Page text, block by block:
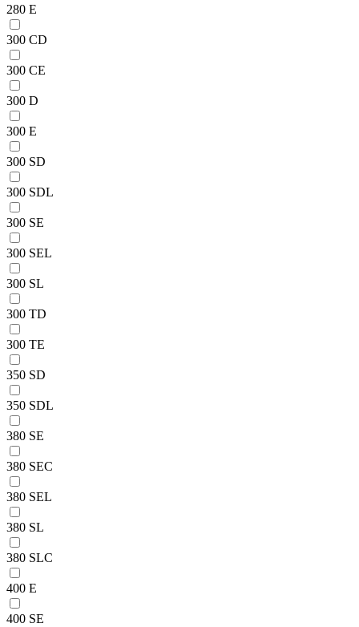
280 E
300 CD
300 CE
300 D
300 E
300 SD
300 SDL
300 SE
300 SEL
300 SL
300 TD
300 TE
350 SD
350 SDL
380 SE
380 SEC
380 SEL
380 SL
380 SLC
400 E
400 SE